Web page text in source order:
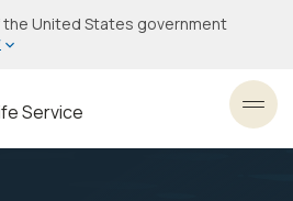
United States government
Service